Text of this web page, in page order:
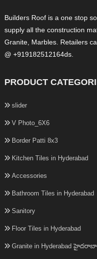
Builders Roof is a one stop
supply all the construction
Granite, Marbles. Retailers
@ +919182512164ds.
PRODUCT
slider
V Photo_6X6
Border Patti 8x3
Kitchen Tiles in Hyderabad
Accessories
Bathroom Tiles in Hyderabad
Sanitory
Floor Tiles in Hyderabad
Granite in Hyderabad